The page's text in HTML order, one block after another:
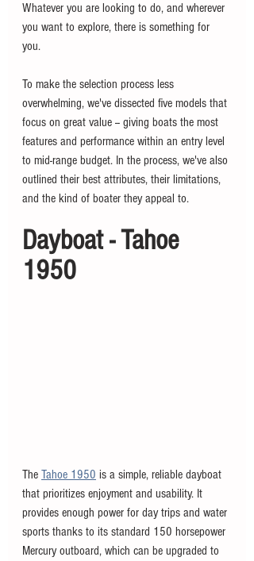
Whatever you are looking to do, and wherever
you want to explore, there is something for
you.
To make the selection process less
overwhelming, we've dissected five models that
focus on great value -- giving boats the most
features and performance within an entry level
to mid-range budget. In the process, we've also
outlined their best attributes, their limitations,
and the kind of boater they appeal to.
Dayboat - Tahoe
1950
The Tahoe 1950 is a simple, reliable dayboat
that prioritizes enjoyment and usability. It
provides enough power for day trips and water
sports thanks to its standard 150 horsepower
Mercury outboard, which can be upgraded to